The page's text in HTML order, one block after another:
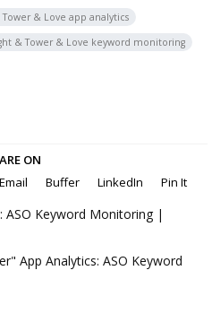
& Love app analytics
& Tower & Love keyword monitoring
ON
Email Buffer LinkedIn Pin It
ASO Keyword Monitoring |
App Analytics: ASO Keyword